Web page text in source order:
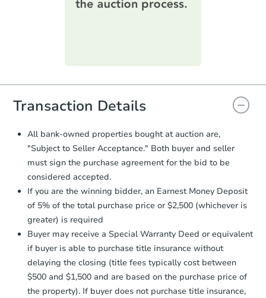
printable checklist. Make sure to
everything is verified, the Purchase
you will need to sign and return the
document for the seller to review
and sign.
Proof of Funds:You need to provide
Auction.com a copy of your Proof of
Funds by email within2 business
days.
Earnest Money Deposit:
Unless
otherwise specified on your purchase
agreement, you will need to send the
Earnest Money Deposit to the closing
company within 2 business daysof
receiving the transfer instructions.
Send Auction.com a copy of your
confirmation receipt within1
business day of sending funds.
Transaction Details
All bank-owned properties bought at auction are,
"Subject to Seller Acceptance." Both buyer and seller
must sign the purchase agreement for the bid to be
considered accepted.
If you are the winning bidder, an Earnest Money Deposit
of 5% of the total purchase price or $2,500 (whichever is
greater) is required
Buyer may receive a Special Warranty Deed or equivalent
if buyer is able to purchase title insurance without
delaying the closing (title fees typically cost between
$500 and $1,500 and are based on the purchase price of
the property). If buyer does not purchase title insurance,